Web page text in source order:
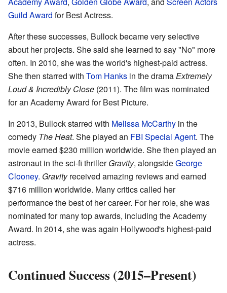
Guild Award for Best Actress.
After these successes, Bullock became very selective
about her projects. She said she learned to say "No" more
often. In 2010, she was the world's highest-paid actress.
She then starred with Tom Hanks in the dramaExtremely
Loud & Incredibly Close (2011). The film was nominated
for an Academy Award for Best Picture.
In 2013, Bullock starred with Melissa McCarthy in the
comedy The Heat. She played an FBI Special Agent. The
movie earned $230 million worldwide. She then played an
astronaut in the sci-fi thrillerGravity, alongsideGeorge
Clooney. Gravityreceived amazing reviews and earned
$716 million worldwide. Many critics called her
performance the best of her career. For her role, she was
nominated for many top awards, including the Academy
Award. In 2014, she was again Hollywood's highest-paid
actress.
Continued Success (2015–Present)